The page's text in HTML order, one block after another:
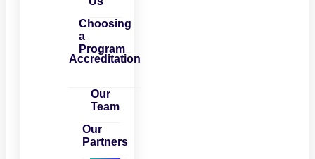
Choosing
a
Program
Accreditation
Our
Team
Our
Partners